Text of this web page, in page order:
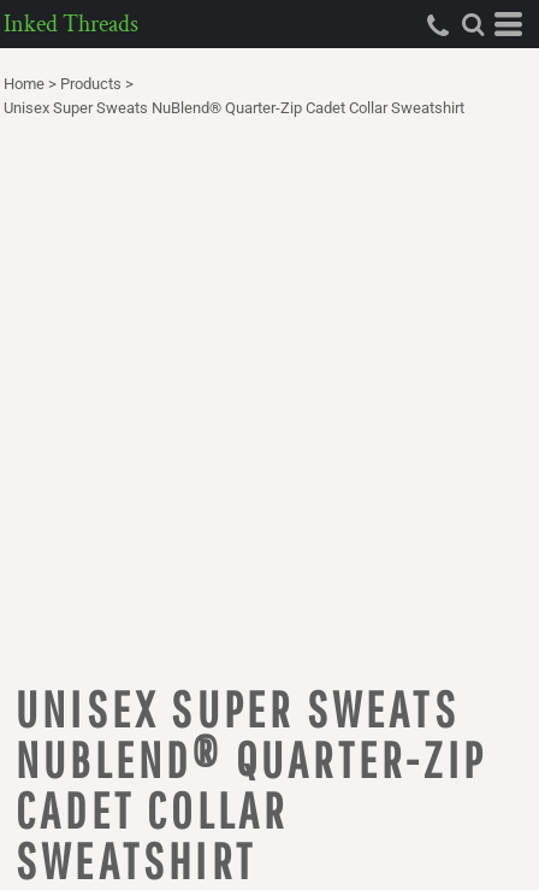
Inked Threads
Home > Products >
Unisex Super Sweats NuBlend® Quarter-Zip Cadet Collar Sweatshirt
UNISEX SUPER SWEATS
NUBLEND® QUARTER-ZIP
CADET COLLAR
SWEATSHIRT